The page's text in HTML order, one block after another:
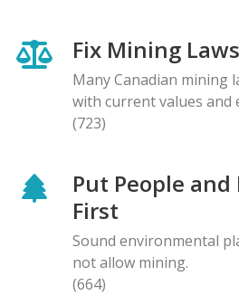
Fix Mining Laws
Many Canadian mining
with current values and
(723)
Put People and
First
Sound environmental
not allow mining.
(664)